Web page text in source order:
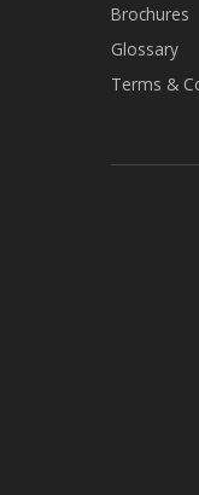
Brochures
Glossary
Terms &